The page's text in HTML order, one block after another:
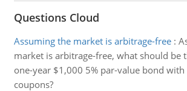
Questions Cloud
Assuming the market is arbitrage-free:
market is arbitrage-free, what should be
one-year $1,000 5% par-value bond
coupons?